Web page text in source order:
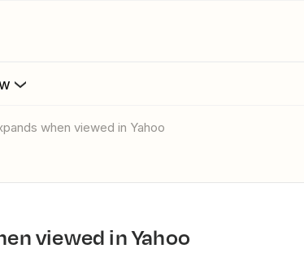
when viewed in Yahoo
viewed in Yahoo